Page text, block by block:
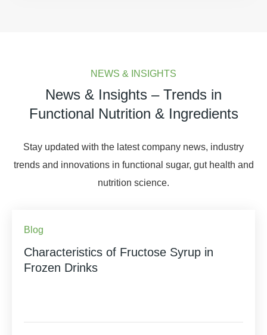
NEWS & INSIGHTS
News & Insights – Trends in
Functional Nutrition & Ingredients
Stay updated with the latest company news, industry
trends and innovations in functional sugar, gut health and
nutrition science.
Blog
Characteristics of Fructose Syrup in
Frozen Drinks